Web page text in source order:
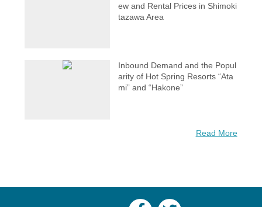
ew and Rental Prices in Shimoki
tazawa Area
Inbound Demand and the Popul
arity of Hot Spring Resorts “Ata
mi” and “Hakone”
Read More